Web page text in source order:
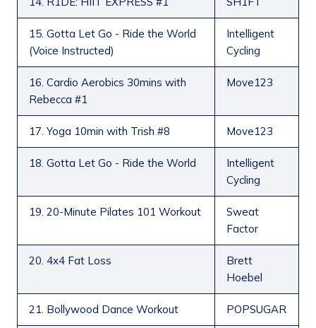
15. Gotta Let Go - Ride the World
(Voice Instructed)
Intelligent
Cycling
16. Cardio Aerobics 30mins with
Rebecca #1
Move123
17. Yoga 10min with Trish #8 Move123
18. Gotta Let Go - Ride the World
Intelligent
Cycling
19. 20-Minute Pilates 101 Workout
Sweat
Factor
20. 4x4 Fat Loss
Brett
Hoebel
21. Bollywood Dance Workout POPSUGAR